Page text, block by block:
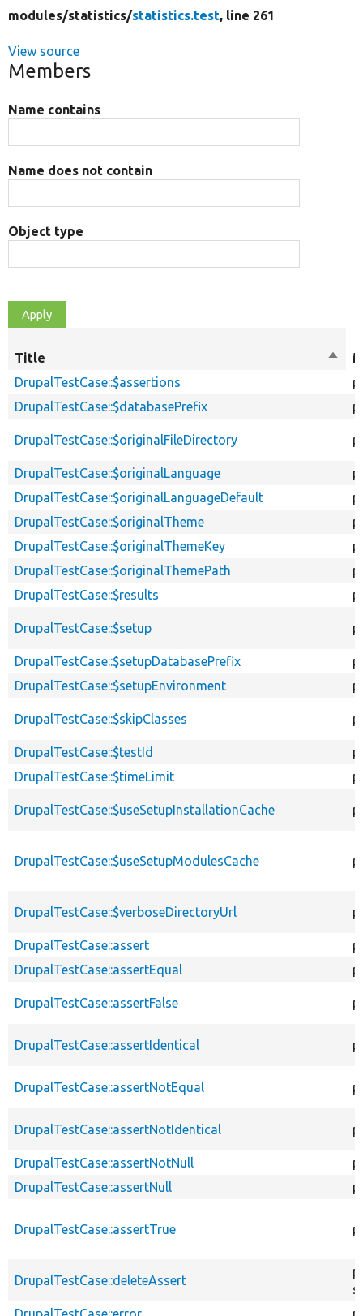
modules/statistics/statistics.test, line 261
View source
Members
Name contains
Name does not contain
Object type
Title
Sort
DrupalTestCase::$assertions
DrupalTestCase::$databasePrefix
DrupalTestCase::$originalFileDirectory
DrupalTestCase::$originalLanguage
DrupalTestCase::$originalLanguageDefault
DrupalTestCase::$originalTheme
DrupalTestCase::$originalThemeKey
DrupalTestCase::$originalThemePath
DrupalTestCase::$results
DrupalTestCase::$setup
DrupalTestCase::$setupDatabasePrefix
DrupalTestCase::$setupEnvironment
DrupalTestCase::$skipClasses
DrupalTestCase::$testId
DrupalTestCase::$timeLimit
DrupalTestCase::$useSetupInstallationCache
DrupalTestCase::$useSetupModulesCache
DrupalTestCase::$verboseDirectoryUrl
DrupalTestCase::assert
DrupalTestCase::assertEqual
DrupalTestCase::assertFalse
DrupalTestCase::assertIdentical
DrupalTestCase::assertNotEqual
DrupalTestCase::assertNotIdentical
DrupalTestCase::assertNotNull
DrupalTestCase::assertNull
DrupalTestCase::assertTrue
DrupalTestCase::deleteAssert